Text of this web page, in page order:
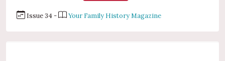
Issue 34 - Your Family History Magazine